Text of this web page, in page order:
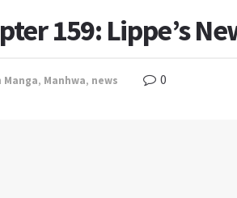
159: Lippe’s
Manga, Manhwa, news 0